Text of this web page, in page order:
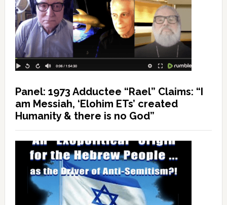
Panel: 1973 Adductee “Rael” Claims: “I
am Messiah, ‘Elohim ETs’ created
Humanity & there is no God”